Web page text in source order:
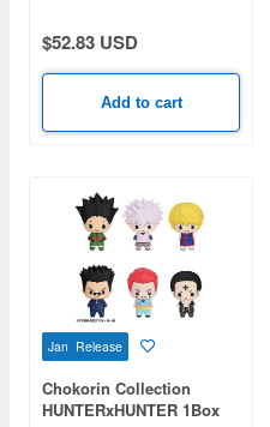
$52.83 USD
Add to cart
Jan Release
Chokorin Collection
HUNTERxHUNTER 1Box